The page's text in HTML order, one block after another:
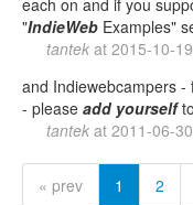
"IndieWeb Examples"
tantek at 2015-10-
and Indiewebcampers
- please add yourself
tantek at 2011-06-
« prev 1 2